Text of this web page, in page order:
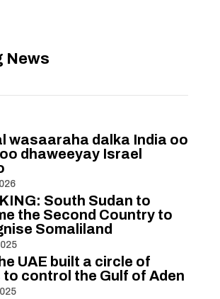
News
wasaaraha dalka India oo
dhaweeyay Israel
South Sudan to
the Second Country to
Somaliland
UAE built a circle of
to control the Gulf of Aden